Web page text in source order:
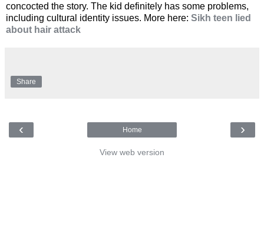
concocted the story. The kid definitely has some problems,
including cultural identity issues. More here: Sikh teen lied
about hair attack
Share
‹ ›
Home
View web version